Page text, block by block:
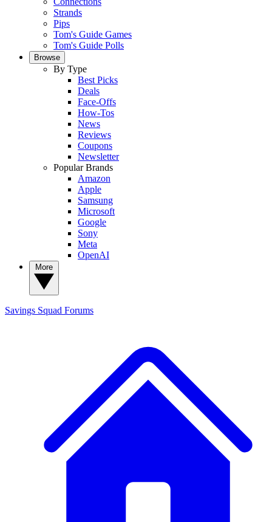
Strands
Pips
Tom's Guide Games
Tom's Guide Polls
Browse
By Type
Best Picks
Deals
Face-Offs
How-Tos
News
Reviews
Coupons
Newsletter
Popular Brands
Amazon
Apple
Samsung
Microsoft
Google
Sony
Meta
OpenAI
Savings Squad Forums